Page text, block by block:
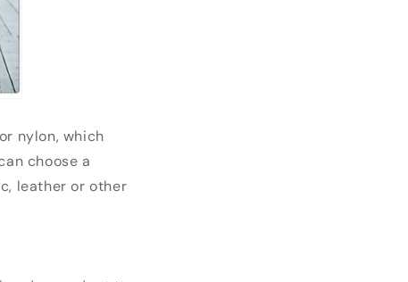
nylon, which
choose a
leather or other